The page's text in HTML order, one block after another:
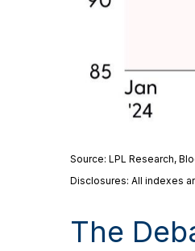
Source: LPL Research,
Disclosures: All indexes
The